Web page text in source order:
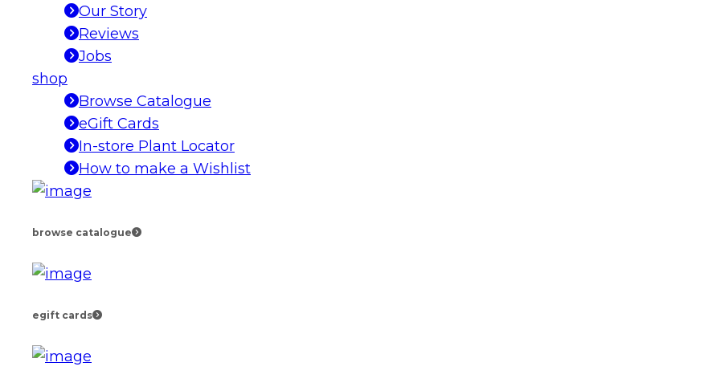
Our Story
Reviews
Jobs
shop
Browse Catalogue
eGift Cards
In-store Plant Locator
How to make a Wishlist
browse catalogue
egift cards